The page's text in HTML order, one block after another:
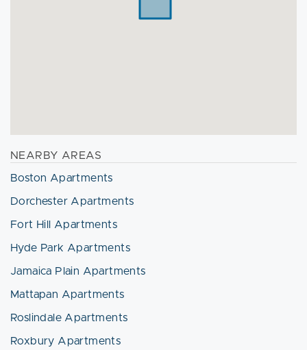
NEARBY AREAS
Boston Apartments
Dorchester Apartments
Fort Hill Apartments
Hyde Park Apartments
Jamaica Plain Apartments
Mattapan Apartments
Roslindale Apartments
Roxbury Apartments